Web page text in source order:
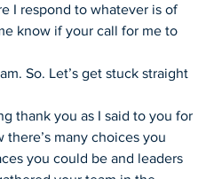
I respond to whatever is of
know if your call for me to
So. Let’s get stuck straight
thank you as I said to you for
many choices you
you could be and leaders